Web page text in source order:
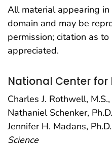
All material appearing
domain and may be
permission; citation as
appreciated.
National Center for
Charles J. Rothwell, M.S.,
Nathaniel Schenker,
Jennifer H. Madans,
Science